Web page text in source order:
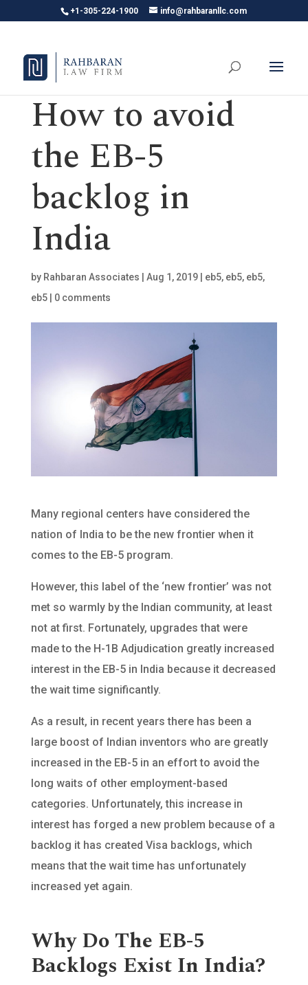
+1-305-224-1900 info@rahbaranllc.com
How to avoid
the EB-5
backlog in
India
by Rahbaran Associates Aug 1, 2019| eb5, eb5, eb5,
eb5| 0 comments
Many regional centers have considered the
nation of India to be the new frontier when it
comes to the EB-5 program.
However, this label of the ‘new frontier’ was not
met so warmly by the Indian community, at least
not at first. Fortunately, upgrades that were
made to the H-1B Adjudication greatly increased
interest in the EB-5 in India because it decreased
the wait time significantly.
As a result, in recent years there has been a
large boost of Indian inventors who are greatly
increased in the EB-5 in an effort to avoid the
long waits of other employment-based
categories. Unfortunately, this increase in
interest has forged a new problem because of a
backlog it has created Visa backlogs, which
means that the wait time has unfortunately
increased yet again.
Why Do The EB-5
Backlogs Exist In India?